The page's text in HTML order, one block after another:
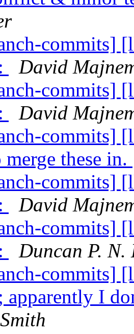
commits]
David
commits]
David
commits]
these in.
commits]
David
commits]
Duncan P. N.
commits]
apparently I